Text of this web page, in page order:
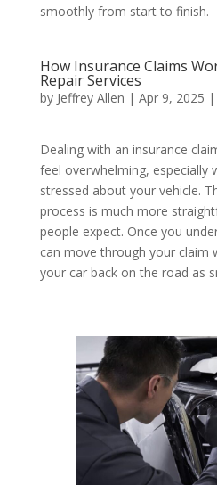
smoothly from start to finish.
How Insurance Claims
Repair Services
by Jeffrey Allen | Apr 9, 2025 |
Dealing with an insurance
feel overwhelming, especially
stressed about your vehicle.
process is much more
people expect. Once you
can move through your claim
your car back on the road as